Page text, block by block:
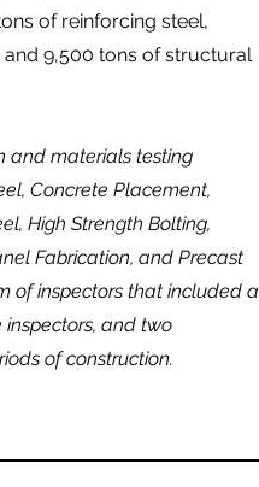
of reinforcing steel,
9,500 tons of structural
and materials testing
Concrete Placement,
High Strength Bolting,
Fabrication, and Precast
of inspectors that included a
inspectors, and two
of construction.